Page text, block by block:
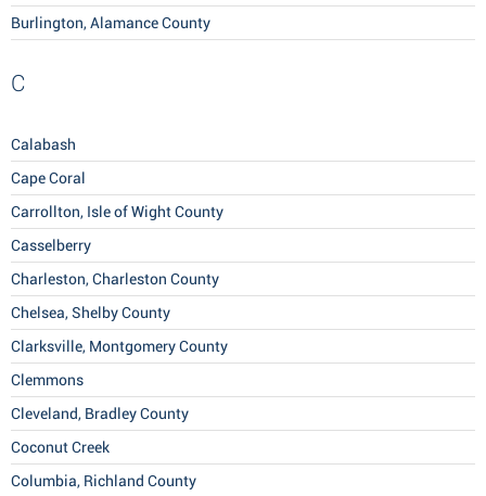
Burlington, Alamance County
C
Calabash
Cape Coral
Carrollton, Isle of Wight County
Casselberry
Charleston, Charleston County
Chelsea, Shelby County
Clarksville, Montgomery County
Clemmons
Cleveland, Bradley County
Coconut Creek
Columbia, Richland County